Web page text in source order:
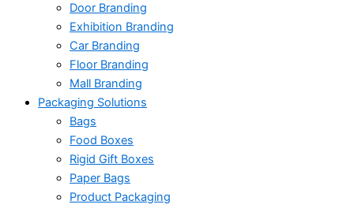
Door Branding
Exhibition Branding
Car Branding
Floor Branding
Mall Branding
Packaging Solutions
Bags
Food Boxes
Rigid Gift Boxes
Paper Bags
Product Packaging